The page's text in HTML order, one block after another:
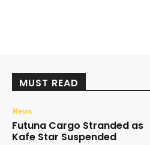
MUST READ
News
Futuna Cargo Stranded as
Kafe Star Suspended